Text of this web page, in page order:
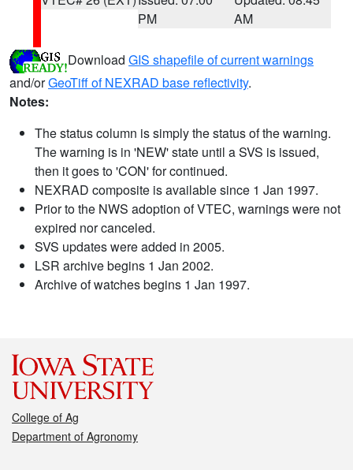
PM
AM
Download GIS shapefile of current warnings
and/orGeoTiff of NEXRAD base reflectivity.
Notes:
The status column is simply the status of the warning.
The warning is in 'NEW' state until a SVS is issued,
then it goes to 'CON' for continued.
NEXRAD composite is available since 1 Jan 1997.
Prior to the NWS adoption of VTEC, warnings were not
expired nor canceled.
SVS updates were added in 2005.
LSR archive begins 1 Jan 2002.
Archive of watches begins 1 Jan 1997.
College of Ag
Department of Agronomy